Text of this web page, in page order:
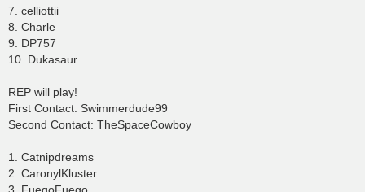
7. celliottii
8. Charle
9. DP757
10. Dukasaur
REP will play!
First Contact: Swimmerdude99
Second Contact: TheSpaceCowboy
1. Catnipdreams
2. CaronylKluster